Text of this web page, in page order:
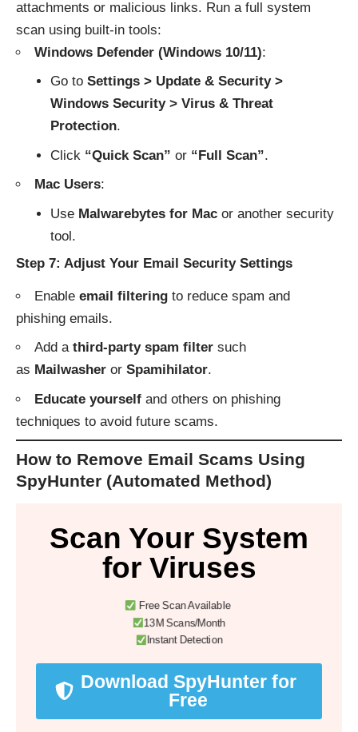
attachments or malicious links. Run a full system
scan using built-in tools:
Windows Defender (Windows 10/11):
Go to Settings > Update & Security >
Windows Security > Virus & Threat
Protection.
Click “Quick Scan” or “Full Scan”.
Mac Users:
Use Malwarebytes for Macor another security
tool.
Step 7: Adjust Your Email Security Settings
Enable email filtering to reduce spam and
phishing emails.
Add a third-party spam filter such
as Mailwasher or Spamihilator.
Educate yourself and others on phishing
techniques to avoid future scams.
How to Remove Email Scams Using
SpyHunter (Automated Method)
Scan Your System
for Viruses
Free Scan Available
13M Scans/Month
Instant Detection
Download SpyHunter for
Free